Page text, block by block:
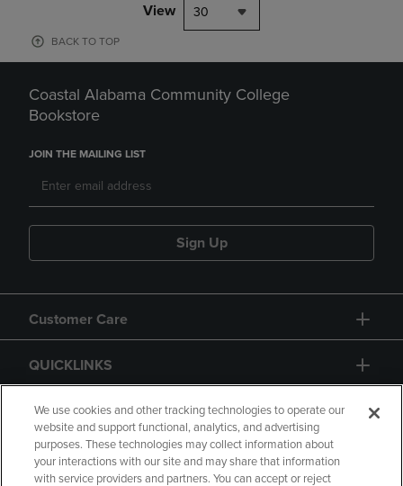
View 30
BACK TO TOP
Coastal Alabama Community College
Bookstore
JOIN THE MAILING LIST
Sign Up
Customer Care
QUICKLINKS
GIFT CARD
We use cookies and other tracking technologies to operate our
website and support functional, analytics, and advertising
purposes. These technologies may collect information about
your interactions with our site and may share that information
with service providers and partners. You can accept or reject